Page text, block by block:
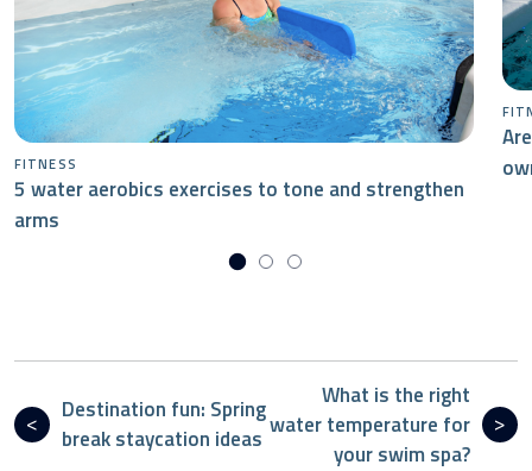
FITNESS
5 water aerobics exercises to tone and strengthen
arms
Destination fun: Spring
break staycation ideas
What is the right
water temperature for
your swim spa?